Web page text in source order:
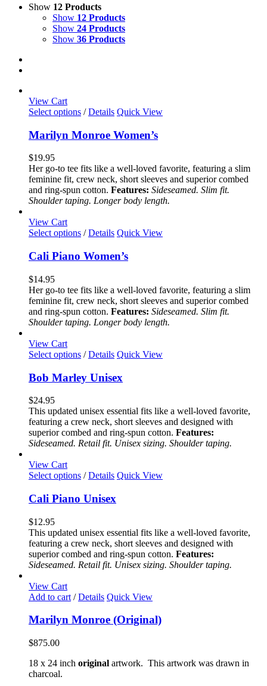
Show 12 Products
Show 12 Products
Show 24 Products
Show 36 Products
View Cart
Select options This
has
multiple
The
options
may
be
chosen
the
product
page
/ Details Quick View
Marilyn Monroe Women’s
$19.95
Her go-to tee fits like a well-loved favorite, featuring a slim
feminine fit, crew neck, short sleeves and superior combed
and ring-spun cotton. Features: Sideseamed. Slim fit.
Shoulder taping. Longer body length.
View Cart
Select options This
has
multiple
The
options
may
be
chosen
the
product
page
/ Details Quick View
Cali Piano Women’s
$14.95
Her go-to tee fits like a well-loved favorite, featuring a slim
feminine fit, crew neck, short sleeves and superior combed
and ring-spun cotton. Features: Sideseamed. Slim fit.
Shoulder taping. Longer body length.
View Cart
Select options This
has
multiple
The
options
may
be
chosen
the
product
page
/ Details Quick View
Bob Marley Unisex
$24.95
This updated unisex essential fits like a well-loved favorite,
featuring a crew neck, short sleeves and designed with
superior combed and ring-spun cotton. Features:
Sideseamed. Retail fit. Unisex sizing. Shoulder taping.
View Cart
Select options This
has
multiple
The
options
may
be
chosen
the
product
/ Details Quick View
Cali Piano Unisex
$12.95
This updated unisex essential fits like a well-loved favorite,
featuring a crew neck, short sleeves and designed with
superior combed and ring-spun cotton. Features:
Sideseamed. Retail fit. Unisex sizing. Shoulder taping.
View Cart
Add to cart / Details Quick View
Marilyn Monroe (Original)
$875.00
18 x 24 inch original artwork. This artwork was drawn in
charcoal.